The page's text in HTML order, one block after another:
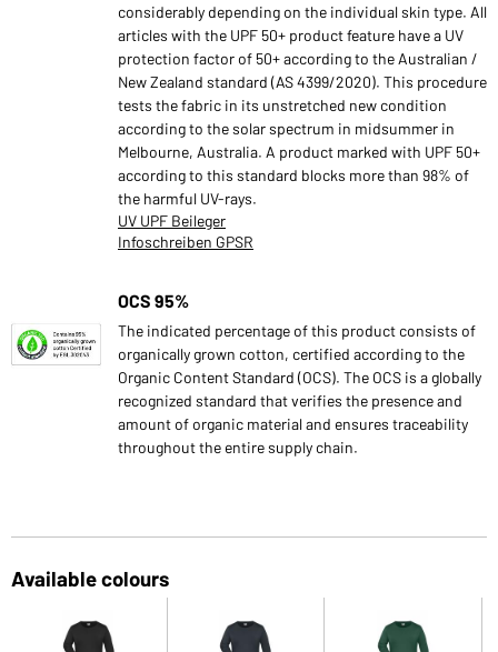
considerably depending on the individual skin type. All
articles with the UPF 50+ product feature have a UV
protection factor of 50+ according to the Australian /
New Zealand standard (AS 4399/2020). This procedure
tests the fabric in its unstretched new condition
according to the solar spectrum in midsummer in
Melbourne, Australia. A product marked with UPF 50+
according to this standard blocks more than 98% of
the harmful UV-rays.
UV UPF Beileger
Infoschreiben GPSR
OCS 95%
The indicated percentage of this product consists of
organically grown cotton, certified according to the
Organic Content Standard (OCS). The OCS is a globally
recognized standard that verifies the presence and
amount of organic material and ensures traceability
throughout the entire supply chain.
Available colours